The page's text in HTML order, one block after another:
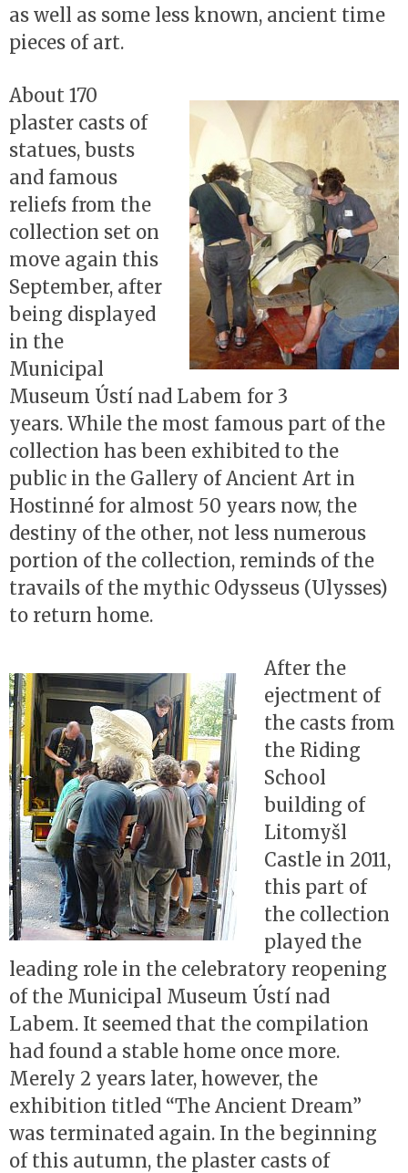
as well as some less known, ancient time
pieces of art.
About 170
plaster casts of
statues, busts
and famous
reliefs from the
collection set on
move again this
September, after
being displayed
in the
Municipal
Museum Ústí nad Labem for 3
years. While the most famous part of the
collection has been exhibited to the
public in the Gallery of Ancient Art in
Hostinné for almost 50 years now, the
destiny of the other, not less numerous
portion of the collection, reminds of the
travails of the mythic Odysseus (Ulysses)
to return home.
After the
ejectment of
the casts from
the Riding
School
building of
Litomyšl
Castle in 2011,
this part of
the collection
played the
leading role in the celebratory reopening
of the Municipal Museum Ústí nad
Labem. It seemed that the compilation
had found a stable home once more.
Merely 2 years later, however, the
exhibition titled “The Ancient Dream”
was terminated again. In the beginning
of this autumn, the plaster casts of